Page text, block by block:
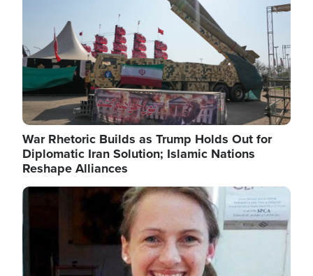
War Rhetoric Builds as Trump Holds Out for
Diplomatic Iran Solution; Islamic Nations
Reshape Alliances
Image